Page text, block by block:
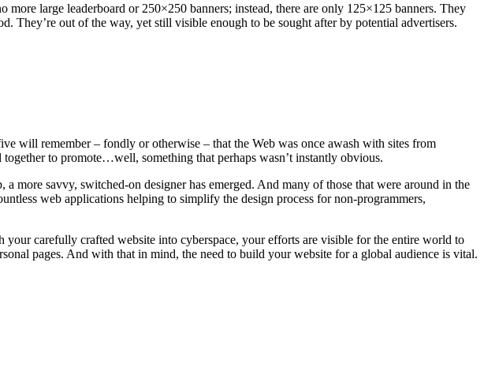
more large leaderboard or 250×250 banners; instead, there are only 125×125 banners. They
They’re out of the way, yet still visible enough to be sought after by potential advertisers.
will remember – fondly or otherwise – that the Web was once awash with sites from
together to promote…well, something that perhaps wasn’t instantly obvious.
more savvy, switched-on designer has emerged. And many of those that were around in the
web applications helping to simplify the design process for non-programmers,
carefully crafted website into cyberspace, your efforts are visible for the entire world to
pages. And with that in mind, the need to build your website for a global audience is vital.